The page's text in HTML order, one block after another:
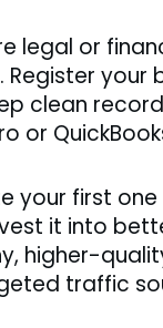
legal or
your
clean
or
your first
it into
higher-
traffic